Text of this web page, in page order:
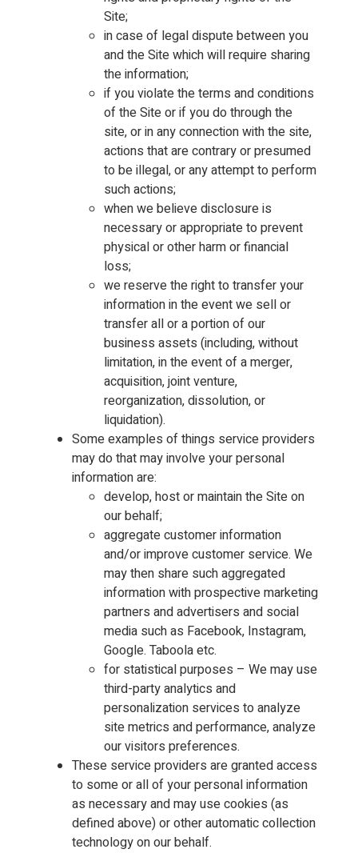
Site;
in case of legal dispute between you
and the Site which will require sharing
the information;
if you violate the terms and conditions
of the Site or if you do through the
site, or in any connection with the site,
actions that are contrary or presumed
to be illegal, or any attempt to perform
such actions;
when we believe disclosure is
necessary or appropriate to prevent
physical or other harm or financial
loss;
we reserve the right to transfer your
information in the event we sell or
transfer all or a portion of our
business assets (including, without
limitation, in the event of a merger,
acquisition, joint venture,
reorganization, dissolution, or
liquidation).
Some examples of things service providers
may do that may involve your personal
information are:
develop, host or maintain the Site on
our behalf;
aggregate customer information
and/or improve customer service. We
may then share such aggregated
information with prospective marketing
partners and advertisers and social
media such as Facebook, Instagram,
Google. Taboola etc.
for statistical purposes – We may use
third-party analytics and
personalization services to analyze
site metrics and performance, analyze
our visitors preferences.
These service providers are granted access
to some or all of your personal information
as necessary and may use cookies (as
defined above) or other automatic collection
technology on our behalf.